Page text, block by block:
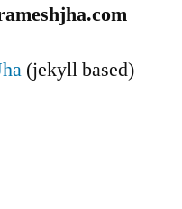
(jekyll based)